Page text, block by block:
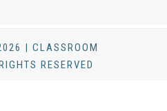
| CLASSROOM
RESERVED